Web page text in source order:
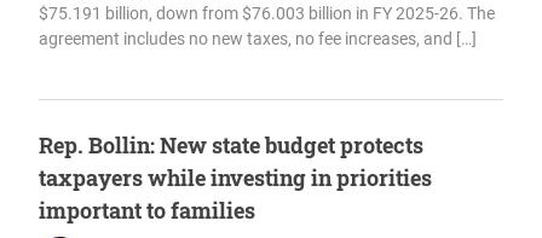
$75.191 billion, down from $76.003 billion in FY 2025-26. The
agreement includes no new taxes, no fee increases, and […]
Rep. Bollin: New state budget protects
taxpayers while investing in priorities
important to families